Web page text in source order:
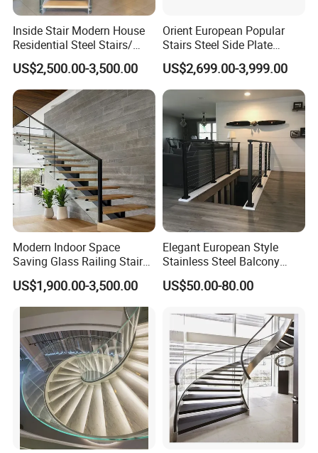
Inside Stair Modern House
Residential Steel Stairs/
Floating Straight Staircase
with Carbon Steel Stringer
and Wood Steps Glass
Steps Glass Railing
US$2,500.00-3,500.00
Orient European Popular
Stairs Steel Side Plate
Stringer Glass Railing
Curved Staircases
US$2,699.00-3,999.00
Modern Indoor Space
Saving Glass Railing Stairs
Stainless Steel Wooden
Straight Staircase
US$1,900.00-3,500.00
Elegant European Style
Stainless Steel Balcony
Railing Cable Railings
Handrail Decoration
US$50.00-80.00